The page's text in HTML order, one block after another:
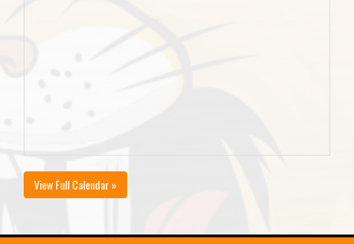
View Full Calendar »